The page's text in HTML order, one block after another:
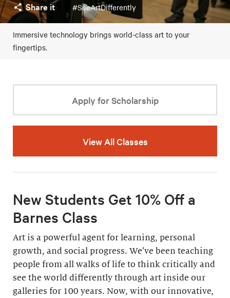
Share it #SeeArtDifferently
Immersive technology brings world-class art to your
fingertips.
Apply for Scholarship
View All Classes
New Students Get 10% Off a
Barnes Class
Art is a powerful agent for learning, personal
growth, and social progress. We’ve been teaching
people from all walks of life to think critically and
see the world differently through art inside our
galleries for 100 years. Now, with our innovative,